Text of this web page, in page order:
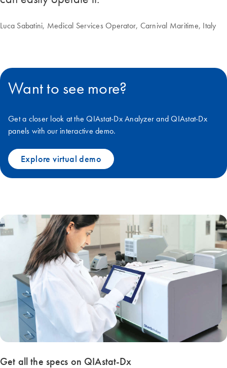
Luca Sabatini, Medical Services Operator, Carnival Maritime, Italy
Want to see more?
Get a closer look at the QIAstat-Dx Analyzer and QIAstat-Dx
panels with our interactive demo.
Explore virtual demo
Get all the specs on QIAstat-Dx